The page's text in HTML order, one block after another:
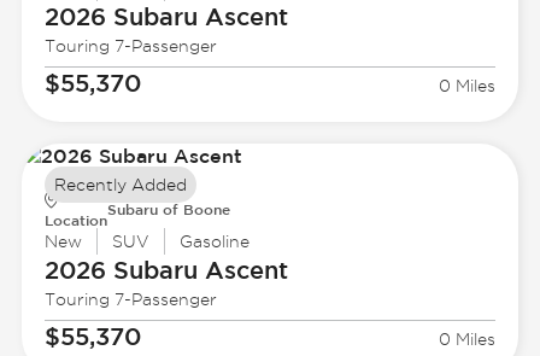
2026 Subaru Ascent
Touring 7-Passenger
$55,370 0 Miles
Location
Subaru of Boone
New SUV Gasoline
2026 Subaru Ascent
Touring 7-Passenger
$55,370 0 Miles
Recently Added